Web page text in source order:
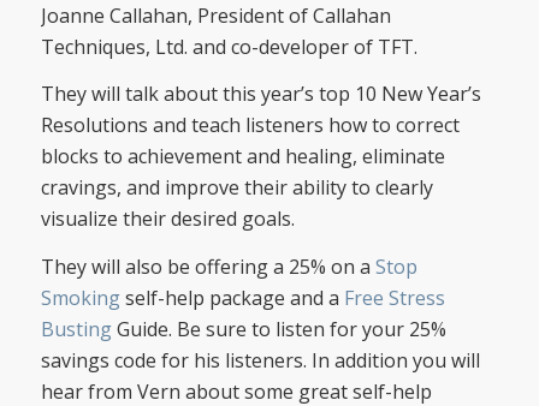
Joanne Callahan, President of Callahan
Techniques, Ltd. and co-developer of TFT.
They will talk about this year’s top 10 New Year’s
Resolutions and teach listeners how to correct
blocks to achievement and healing, eliminate
cravings, and improve their ability to clearly
visualize their desired goals.
They will also be offering a 25% on a Stop
Smokingself-help package and a Free Stress
BustingGuide. Be sure to listen for your 25%
savings code for his listeners. In addition you will
hear from Vern about some great self-help